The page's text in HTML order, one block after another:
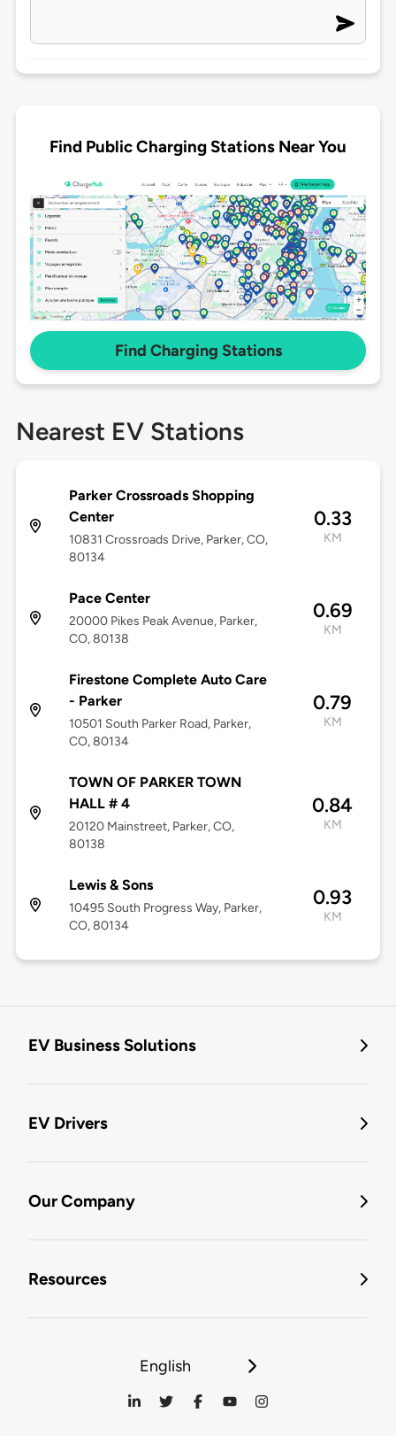
Find Public Charging Stations Near You
Find Charging Stations
Nearest EV Stations
Parker Crossroads Shopping
Center
10831 Crossroads Drive, Parker, CO,
80134
0.33
KM
Pace Center
20000 Pikes Peak Avenue, Parker,
CO, 80138
0.69
KM
Firestone Complete Auto Care
- Parker
10501 South Parker Road, Parker,
CO, 80134
0.79
KM
TOWN OF PARKER TOWN
HALL # 4
20120 Mainstreet, Parker, CO,
80138
0.84
KM
Lewis & Sons
10495 South Progress Way, Parker,
CO, 80134
0.93
KM
EV Business Solutions
EV Drivers
Our Company
Resources
English